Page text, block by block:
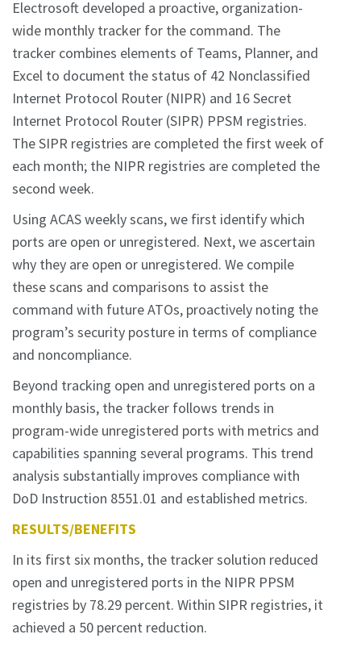
Electrosoft developed a proactive, organization-
wide monthly tracker for the command. The
tracker combines elements of Teams, Planner, and
Excel to document the status of 42 Nonclassified
Internet Protocol Router (NIPR) and 16 Secret
Internet Protocol Router (SIPR) PPSM registries.
The SIPR registries are completed the first week of
each month; the NIPR registries are completed the
second week.
Using ACAS weekly scans, we first identify which
ports are open or unregistered. Next, we ascertain
why they are open or unregistered. We compile
these scans and comparisons to assist the
command with future ATOs, proactively noting the
program’s security posture in terms of compliance
and noncompliance.
Beyond tracking open and unregistered ports on a
monthly basis, the tracker follows trends in
program-wide unregistered ports with metrics and
capabilities spanning several programs. This trend
analysis substantially improves compliance with
DoD Instruction 8551.01 and established metrics.
RESULTS/BENEFITS
In its first six months, the tracker solution reduced
open and unregistered ports in the NIPR PPSM
registries by 78.29 percent. Within SIPR registries, it
achieved a 50 percent reduction.